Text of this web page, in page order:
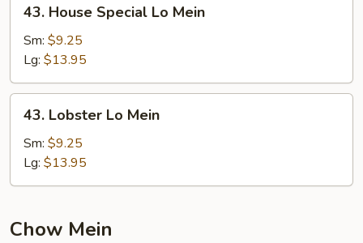
House
Special
Mein
43. House Special Lo Mein
Sm: $9.25
Lg: $13.95
Lobster
Lo
Mein
43. Lobster Lo Mein
Sm: $9.25
Lg: $13.95
Chow Mein